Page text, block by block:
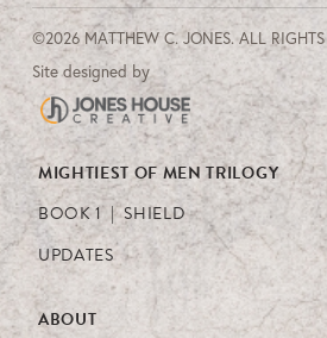
©2026 MATTHEW C. JONES. ALL RIGHTS
Site designed by
MIGHTIEST OF MEN TRILOGY
BOOK 1 | SHIELD
UPDATES
ABOUT